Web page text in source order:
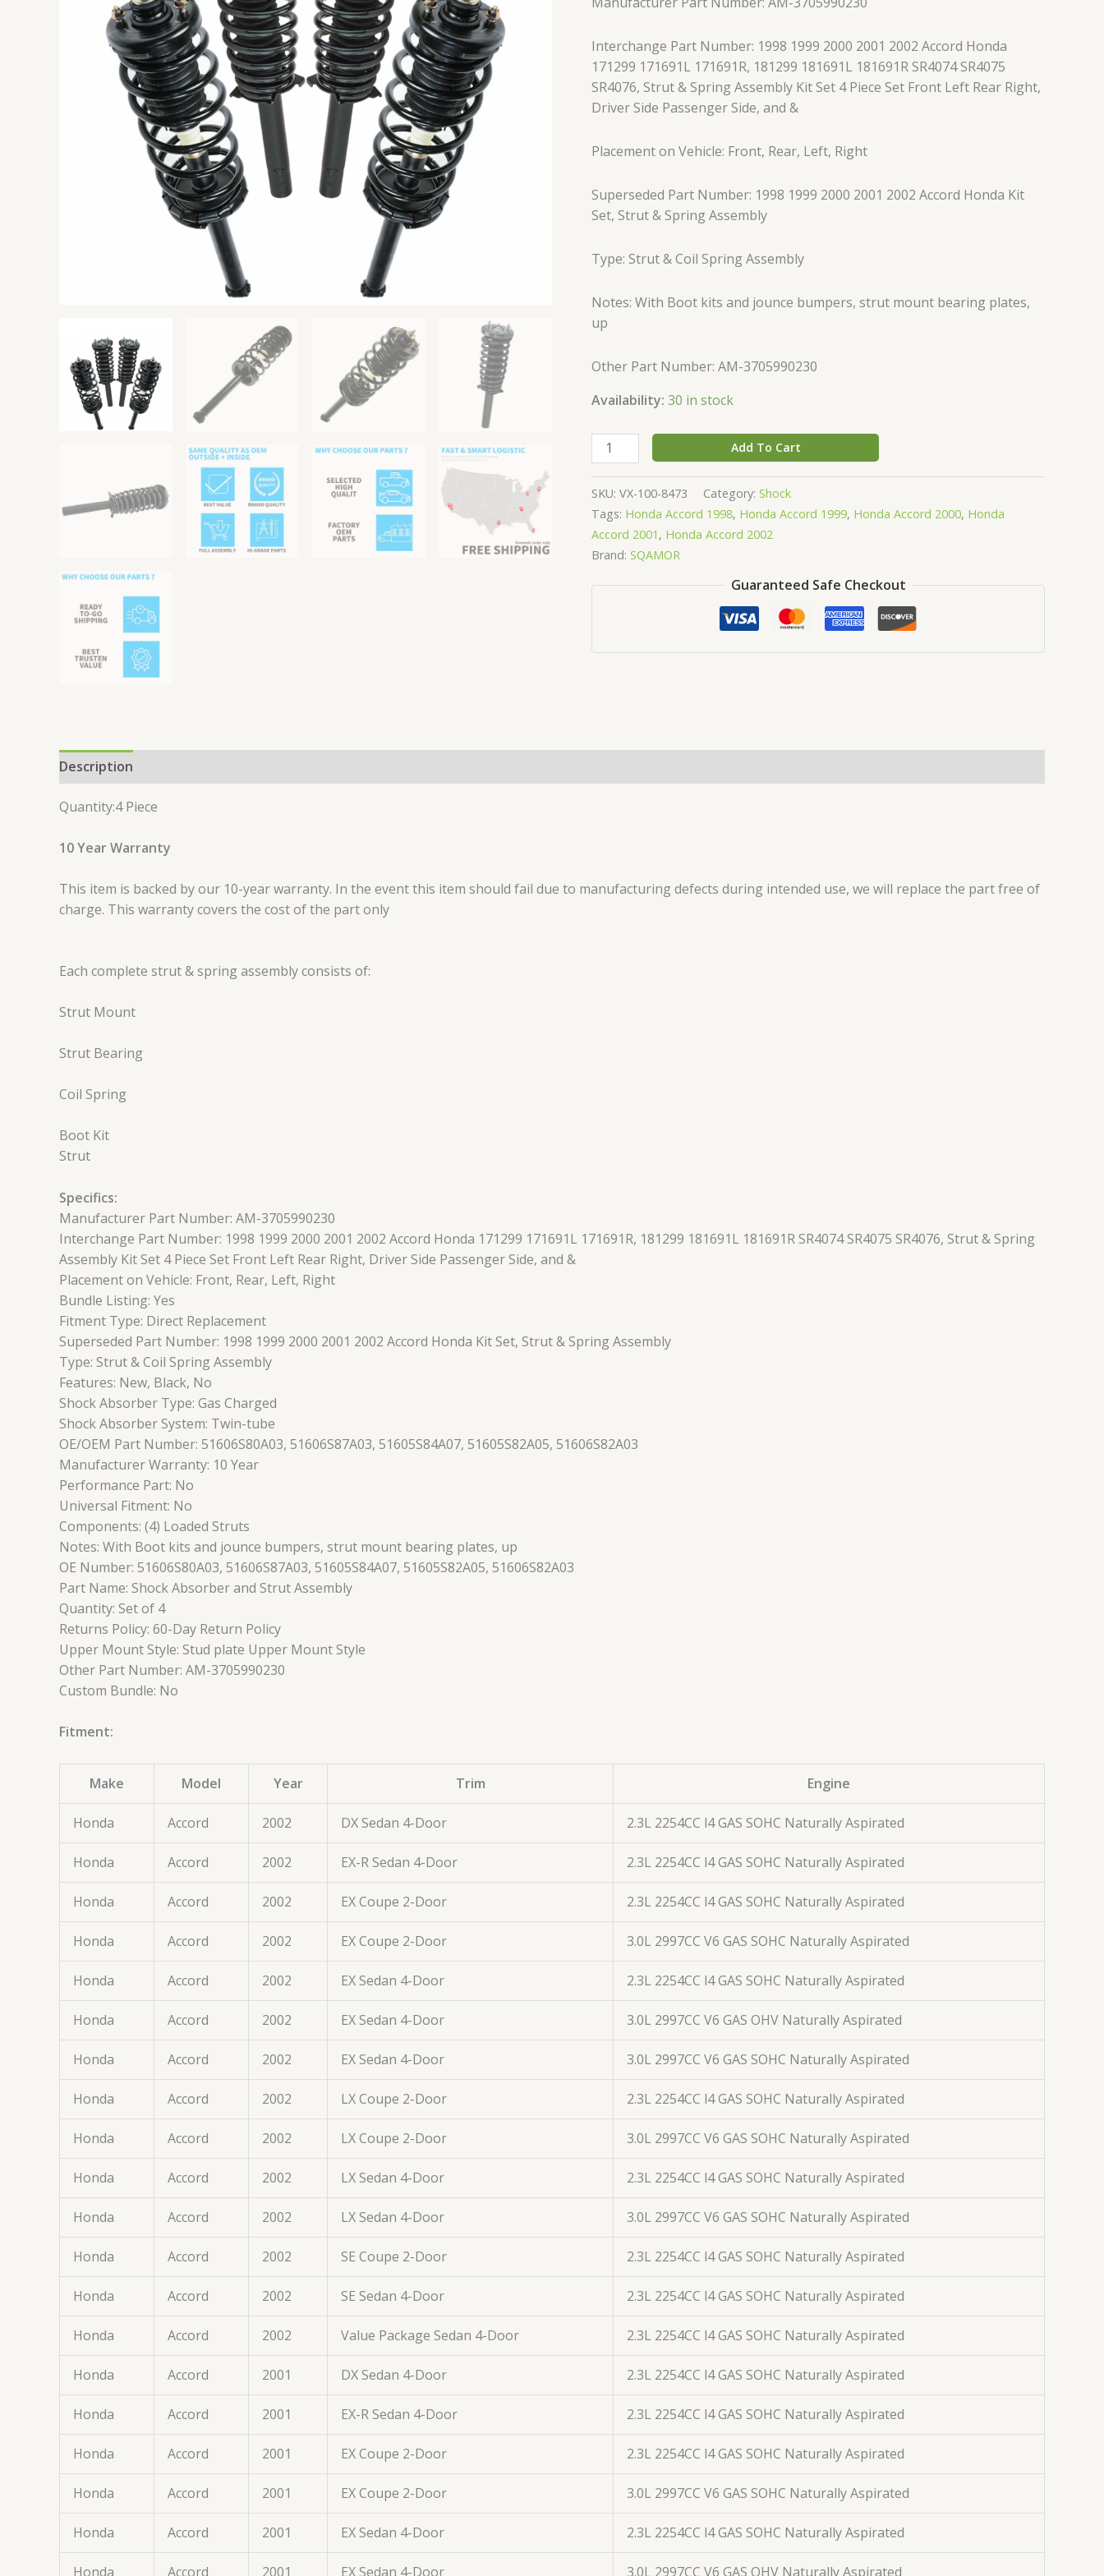
Interchange Part Number: 1998 1999 2000 2001 2002 Accord Honda
171299 171691L 171691R, 181299 181691L 181691R SR4074 SR4075
SR4076, Strut & Spring Assembly Kit Set 4 Piece Set Front Left Rear Right,
Driver Side Passenger Side, and &
Placement on Vehicle: Front, Rear, Left, Right
Superseded Part Number: 1998 1999 2000 2001 2002 Accord Honda Kit
Set, Strut & Spring Assembly
Type: Strut & Coil Spring Assembly
Notes: With Boot kits and jounce bumpers, strut mount bearing plates,
up
Other Part Number: AM-3705990230
Availability: 30 in stock
Rear
and
Right
Black
4Pc
Add To Cart
SKU: VX-100-8473 Category: Shock
Tags: Honda Accord 1998, Honda Accord 1999, Honda Accord 2000, Honda
Accord 2001 , Honda Accord 2002
Brand: SQAMOR
Guaranteed Safe Checkout
Description
Quantity:4 Piece
10 Year Warranty
This item is backed by our 10-year warranty. In the event this item should fail due to manufacturing defects during intended use, we will replace the part free of
charge. This warranty covers the cost of the part only
Each complete strut & spring assembly consists of:
Strut Mount
Strut Bearing
Coil Spring
Boot Kit
Strut
Specifics:
Manufacturer Part Number: AM-3705990230
Interchange Part Number: 1998 1999 2000 2001 2002 Accord Honda 171299 171691L 171691R, 181299 181691L 181691R SR4074 SR4075 SR4076, Strut & Spring
Assembly Kit Set 4 Piece Set Front Left Rear Right, Driver Side Passenger Side, and &
Placement on Vehicle: Front, Rear, Left, Right
Bundle Listing: Yes
Fitment Type: Direct Replacement
Superseded Part Number: 1998 1999 2000 2001 2002 Accord Honda Kit Set, Strut & Spring Assembly
Type: Strut & Coil Spring Assembly
Features: New, Black, No
Shock Absorber Type: Gas Charged
Shock Absorber System: Twin-tube
OE/OEM Part Number: 51606S80A03, 51606S87A03, 51605S84A07, 51605S82A05, 51606S82A03
Manufacturer Warranty: 10 Year
Performance Part: No
Universal Fitment: No
Components: (4) Loaded Struts
Notes: With Boot kits and jounce bumpers, strut mount bearing plates, up
OE Number: 51606S80A03, 51606S87A03, 51605S84A07, 51605S82A05, 51606S82A03
Part Name: Shock Absorber and Strut Assembly
Quantity: Set of 4
Returns Policy: 60-Day Return Policy
Upper Mount Style: Stud plate Upper Mount Style
Other Part Number: AM-3705990230
Custom Bundle: No
Fitment:
Make Model Year Trim Engine
Honda Accord 2002 DX Sedan 4-Door 2.3L 2254CC l4 GAS SOHC Naturally Aspirated
Honda Accord 2002 EX-R Sedan 4-Door 2.3L 2254CC l4 GAS SOHC Naturally Aspirated
Honda Accord 2002 EX Coupe 2-Door 2.3L 2254CC l4 GAS SOHC Naturally Aspirated
Honda Accord 2002 EX Coupe 2-Door 3.0L 2997CC V6 GAS SOHC Naturally Aspirated
Honda Accord 2002 EX Sedan 4-Door 2.3L 2254CC l4 GAS SOHC Naturally Aspirated
Honda Accord 2002 EX Sedan 4-Door 3.0L 2997CC V6 GAS OHV Naturally Aspirated
Honda Accord 2002 EX Sedan 4-Door 3.0L 2997CC V6 GAS SOHC Naturally Aspirated
Honda Accord 2002 LX Coupe 2-Door 2.3L 2254CC l4 GAS SOHC Naturally Aspirated
Honda Accord 2002 LX Coupe 2-Door 3.0L 2997CC V6 GAS SOHC Naturally Aspirated
Honda Accord 2002 LX Sedan 4-Door 2.3L 2254CC l4 GAS SOHC Naturally Aspirated
Honda Accord 2002 LX Sedan 4-Door 3.0L 2997CC V6 GAS SOHC Naturally Aspirated
Honda Accord 2002 SE Coupe 2-Door 2.3L 2254CC l4 GAS SOHC Naturally Aspirated
Honda Accord 2002 SE Sedan 4-Door 2.3L 2254CC l4 GAS SOHC Naturally Aspirated
Honda Accord 2002 Value Package Sedan 4-Door 2.3L 2254CC l4 GAS SOHC Naturally Aspirated
Honda Accord 2001 DX Sedan 4-Door 2.3L 2254CC l4 GAS SOHC Naturally Aspirated
Honda Accord 2001 EX-R Sedan 4-Door 2.3L 2254CC l4 GAS SOHC Naturally Aspirated
Honda Accord 2001 EX Coupe 2-Door 2.3L 2254CC l4 GAS SOHC Naturally Aspirated
Honda Accord 2001 EX Coupe 2-Door 3.0L 2997CC V6 GAS SOHC Naturally Aspirated
Honda Accord 2001 EX Sedan 4-Door 2.3L 2254CC l4 GAS SOHC Naturally Aspirated
Honda Accord 2001 EX Sedan 4-Door 3.0L 2997CC V6 GAS OHV Naturally Aspirated